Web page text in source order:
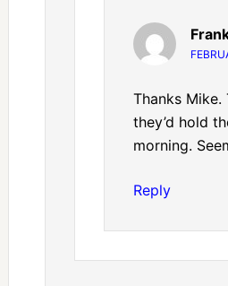
Thanks
they’d hold
morning.
Reply